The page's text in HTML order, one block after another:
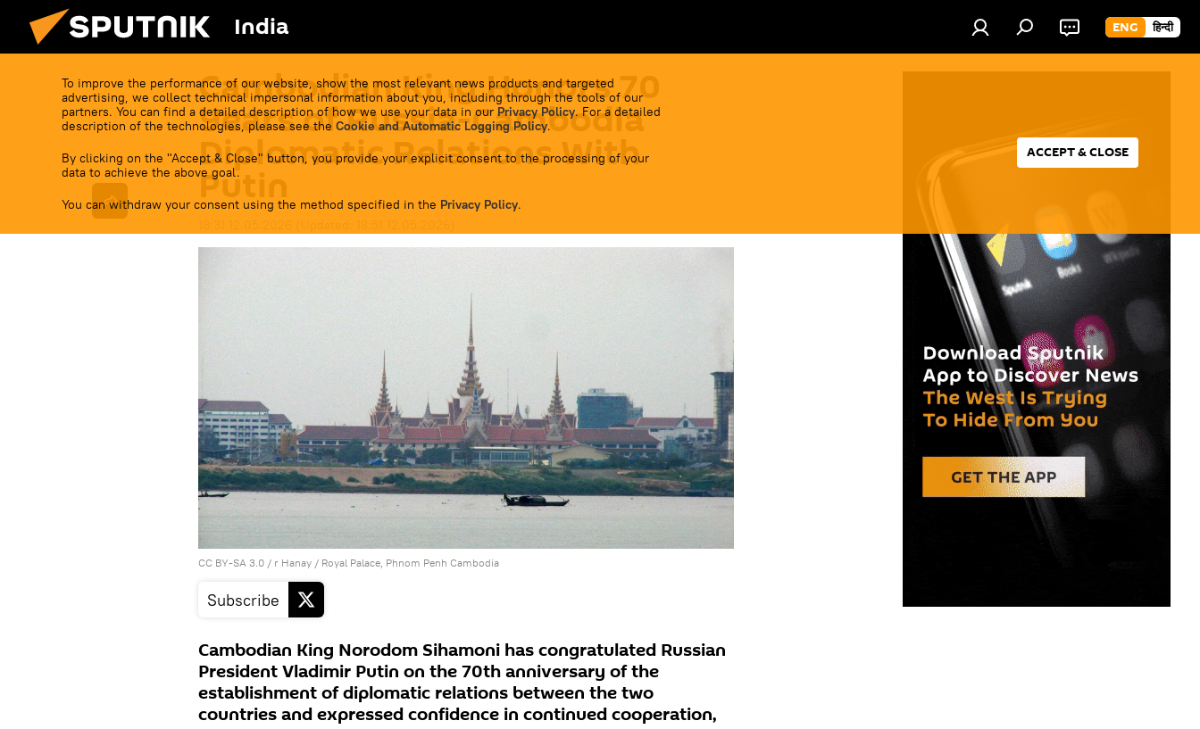
India ENG हिन्दी
To improve the performance of our website, show the most relevant news products and targeted
advertising, we collect technical impersonal information about you, including through the tools of our
partners. You can find a detailed description of how we use your data in our Privacy Policy. For a detailed
description of the technologies, please see the Cookie and Automatic Logging Policy.
By clicking on the "Accept & Close" button, you provide your explicit consent to the processing of your
data to achieve the above goal.
You can withdraw your consent using the method specified in the Privacy Policy.
ACCEPT & CLOSE
Cambodian King Honors 70
Years of Russia-Cambodia
Diplomatic Relations With
Putin
CC BY-SA 3.0 / r Hanay / Royal Palace, Phnom Penh Cambodia
Subscribe
Cambodian King Norodom Sihamoni has congratulated Russian
President Vladimir Putin on the 70th anniversary of the
establishment of diplomatic relations between the two
countries and expressed confidence in continued cooperation,